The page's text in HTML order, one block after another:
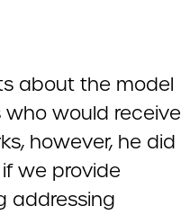
about the model
who would receive
however, he did
we provide
addressing